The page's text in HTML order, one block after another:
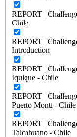
REPORT |
Chile
REPORT |
Introduction
REPORT |
Iquique - Chile
REPORT |
Puerto Montt - Chile
REPORT |
Talcahuano - Chile